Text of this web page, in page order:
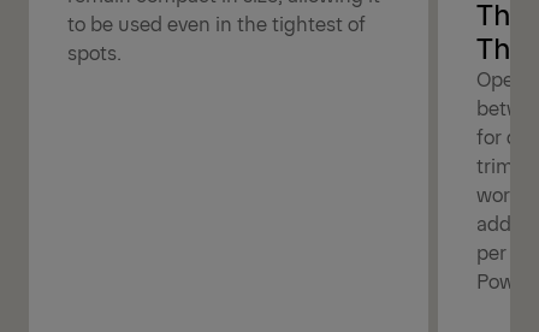
to be used even in the tightest of
spots.
The
The
for
work
per